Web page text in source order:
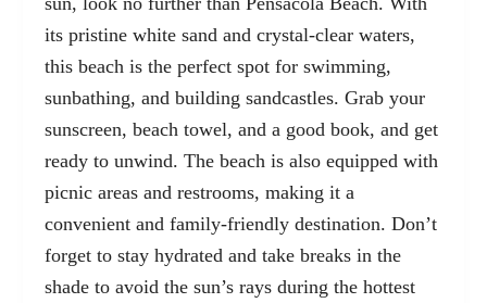
its pristine white sand and crystal-clear waters,
this beach is the perfect spot for swimming,
sunbathing, and building sandcastles. Grab your
sunscreen, beach towel, and a good book, and get
ready to unwind. The beach is also equipped with
picnic areas and restrooms, making it a
convenient and family-friendly destination. Don’t
forget to stay hydrated and take breaks in the
shade to avoid the sun’s rays during the hottest